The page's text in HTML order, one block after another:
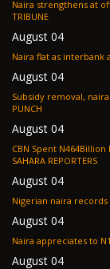
Naira strengthens at
TRIBUNE
August 04
August 04
Subsidy removal,
PUNCH
August 04
CBN Spent
SAHARA REPORTERS
August 04
August 04
August 04